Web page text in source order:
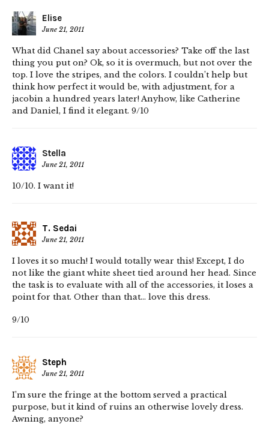
Elise
June 21, 2011
What did Chanel say about accessories? Take off the last
thing you put on? Ok, so it is overmuch, but not over the
top. I love the stripes, and the colors. I couldn’t help but
think how perfect it would be, with adjustment, for a
jacobin a hundred years later! Anyhow, like Catherine
and Daniel, I find it elegant. 9/10
Stella
June 21, 2011
10/10. I want it!
T. Sedai
June 21, 2011
I loves it so much! I would totally wear this! Except, I do
not like the giant white sheet tied around her head. Since
the task is to evaluate with all of the accessories, it loses a
point for that. Other than that… love this dress.
9/10
Steph
June 21, 2011
I’m sure the fringe at the bottom served a practical
purpose, but it kind of ruins an otherwise lovely dress.
Awning, anyone?